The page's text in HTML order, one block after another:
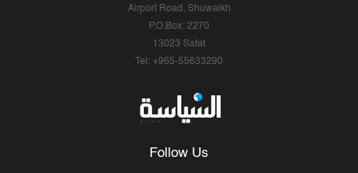
Airport Road, Shuwaikh
P.O.Box: 2270
13023 Safat
Tel: +965-55633290
Follow Us